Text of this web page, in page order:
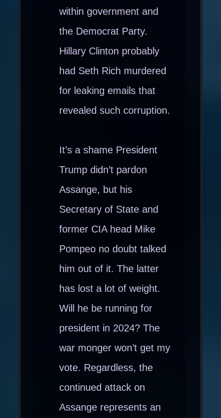
within government and
the Democrat Party.
Hillary Clinton probably
had Seth Rich murdered
for leaking emails that
revealed such corruption.
It’s a shame President
Trump didn’t pardon
Assange, but his
Secretary of State and
former CIA head Mike
Pompeo no doubt talked
him out of it. The latter
has lost a lot of weight.
Will he be running for
president in 2024? The
war monger won’t get my
vote. Regardless, the
continued attack on
Assange represents an